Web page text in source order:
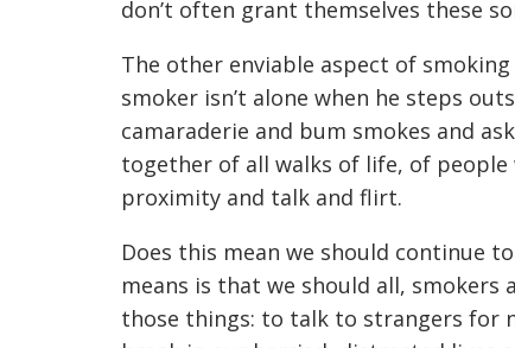
don’t often grant themselves these
The other enviable aspect of
smoker isn’t alone when he steps
camaraderie and bum smokes and
together of all walks of life, of
proximity and talk and flirt.
Does this mean we should continue
means is that we should all,
those things: to talk to strangers for